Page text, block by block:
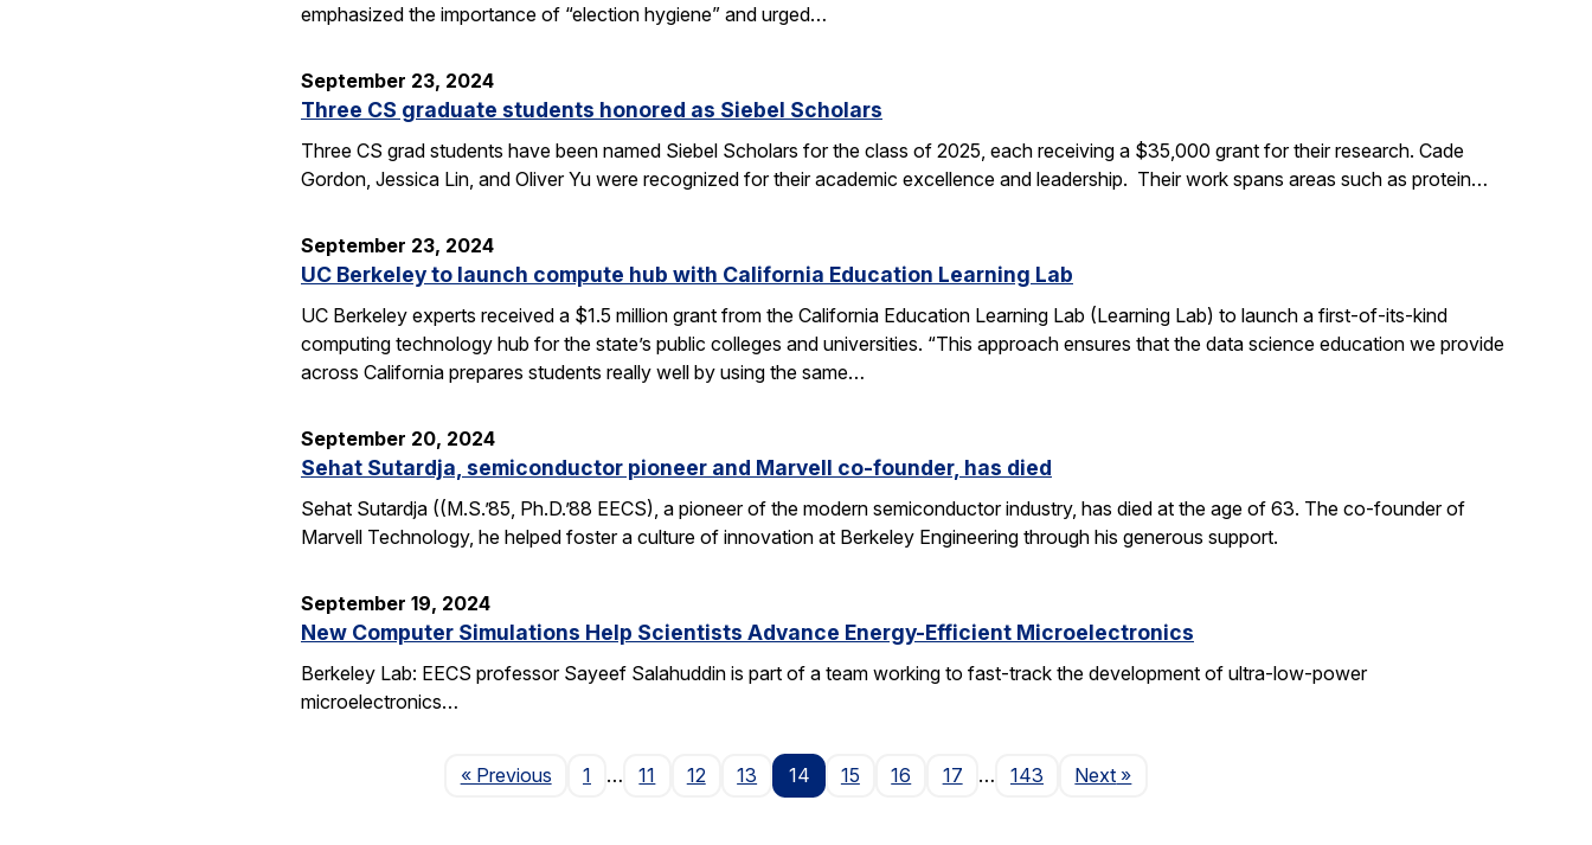
emphasized the importance of “election hygiene” and urged…
September 23, 2024
Three CS graduate students honored as Siebel Scholars
Three CS grad students have been named Siebel Scholars for the class of 2025, each receiving a $35,000 grant for their research. Cade
Gordon, Jessica Lin, and Oliver Yu were recognized for their academic excellence and leadership. Their work spans areas such as protein…
September 23, 2024
UC Berkeley to launch compute hub with California Education Learning Lab
UC Berkeley experts received a $1.5 million grant from the California Education Learning Lab (Learning Lab) to launch a first-of-its-kind
computing technology hub for the state’s public colleges and universities. “This approach ensures that the data science education we provide
across California prepares students really well by using the same…
September 20, 2024
Sehat Sutardja, semiconductor pioneer and Marvell co-founder, has died
Sehat Sutardja ((M.S.’85, Ph.D.’88 EECS), a pioneer of the modern semiconductor industry, has died at the age of 63. The co-founder of
Marvell Technology, he helped foster a culture of innovation at Berkeley Engineering through his generous support.
September 19, 2024
New Computer Simulations Help Scientists Advance Energy-Efficient Microelectronics
Berkeley Lab: EECS professor Sayeef Salahuddin is part of a team working to fast-track the development of ultra-low-power
microelectronics…
« PreviousPage
1 … 11 12 13 14 15 16 17 … 143 NextPage
»